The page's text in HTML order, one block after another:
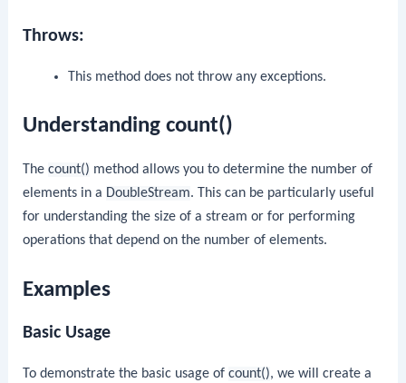
Throws:
This method does not throw any exceptions.
Understanding count()
Thecount() method allows you to determine the number of
elements in a DoubleStream. This can be particularly useful
for understanding the size of a stream or for performing
operations that depend on the number of elements.
Examples
Basic Usage
To demonstrate the basic usage ofcount(), we will create a